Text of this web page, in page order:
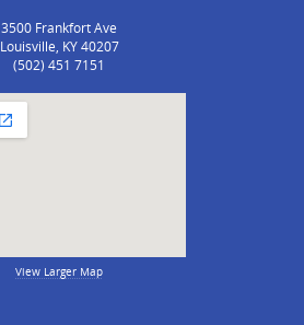
3500 Frankfort Ave
Louisville, KY 40207
(502) 451 7151
View Larger Map